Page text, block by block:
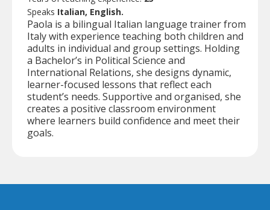
Speaks Italian, English.
Paola is a bilingual Italian language trainer from
Italy with experience teaching both children and
adults in individual and group settings. Holding
a Bachelor’s in Political Science and
International Relations, she designs dynamic,
learner-focused lessons that reflect each
student’s needs. Supportive and organised, she
creates a positive classroom environment
where learners build confidence and meet their
goals.